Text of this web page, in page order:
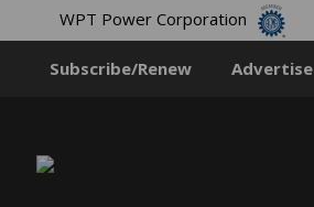
WPT Power Corporation
Subscribe/Renew Advertise